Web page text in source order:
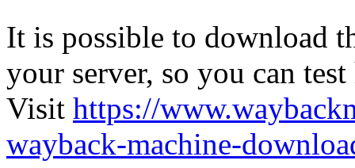
It is possible to download
your server, so you can
Visit https://
wayback-machine-